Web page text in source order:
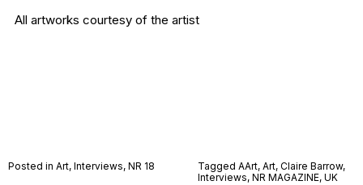
All artworks courtesy of the artist
Posted in Art, Interviews, NR 18 Tagged AArt, Art, Claire Barrow,
Interviews, NR MAGAZINE, UK